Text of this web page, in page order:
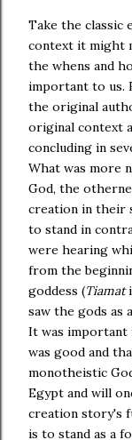
Take the classic
context it might
the whens and
important to us.
the original
original context
concluding in
What was more
God, the
creation in their
to stand in
were hearing
from the
goddess (Tiamat
saw the gods as
It was
was good and
monotheistic
Egypt and will
creation story's
is to stand as a